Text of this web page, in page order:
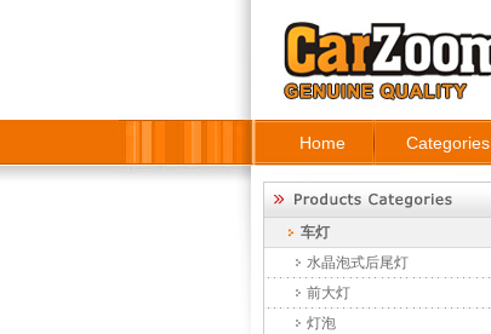
Home Categories
车灯
水晶泡式后尾灯
前大灯
灯泡